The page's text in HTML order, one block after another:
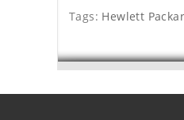
Tags: Hewlett